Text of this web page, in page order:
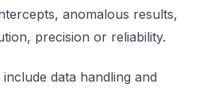
anomalous results,
precision or reliability.
data handling and